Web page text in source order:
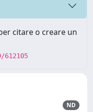
citare o creare un
ND